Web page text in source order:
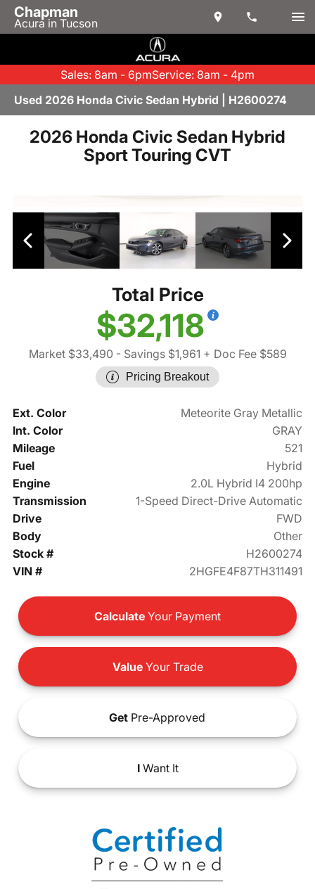
Chapman
Acura in Tucson
Sales: 8am - 6pmService: 8am - 4pm
Used 2026 Honda Civic Sedan Hybrid | H2600274
2026 Honda Civic Sedan Hybrid
Sport Touring CVT
Total Price
$32,118
Market $33,490 - Savings $1,961 + Doc Fee $589
Pricing Breakout
Ext. Color
Meteorite Gray Metallic
Int. Color
GRAY
Mileage
521
Fuel
Hybrid
Engine
2.0L Hybrid I4 200hp
Transmission
1-Speed Direct-Drive Automatic
Drive
FWD
Body
Other
Stock #
H2600274
VIN #
2HGFE4F87TH311491
Calculate Your Payment
ValueYour Trade
Get Pre-Approved
IWant It